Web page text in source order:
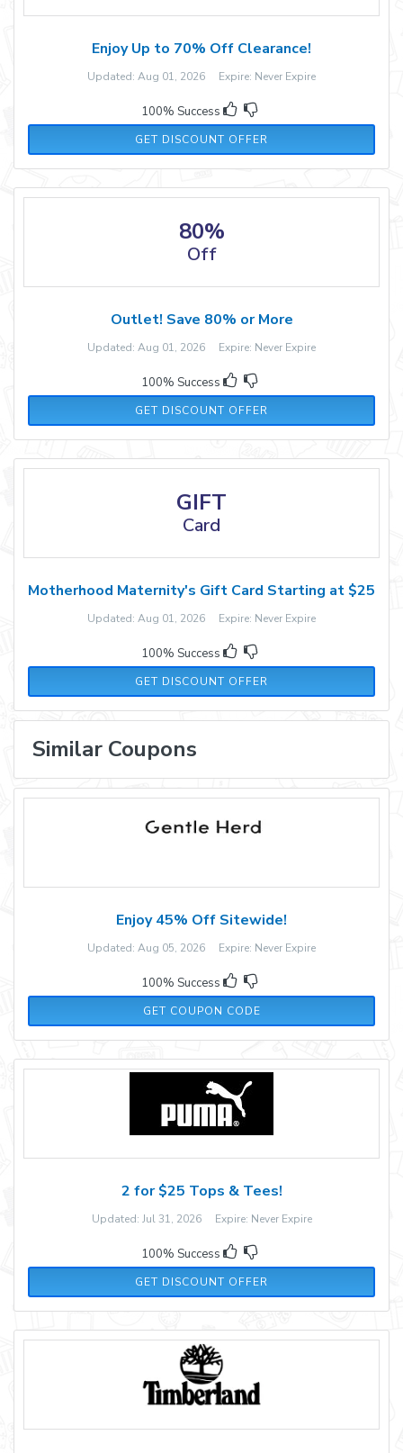
Enjoy Up to 70% Off Clearance!
Updated: Aug 01, 2026 Expire: Never Expire
100% Success
GET DISCOUNT OFFER
80%
Off
Outlet! Save 80% or More
Updated: Aug 01, 2026 Expire: Never Expire
100% Success
GET DISCOUNT OFFER
GIFT
Card
Motherhood Maternity's Gift Card Starting at $25
Updated: Aug 01, 2026 Expire: Never Expire
100% Success
GET DISCOUNT OFFER
Similar Coupons
Enjoy 45% Off Sitewide!
Updated: Aug 05, 2026 Expire: Never Expire
100% Success
GET COUPON CODE
WEN35
2 for $25 Tops & Tees!
Updated: Jul 31, 2026 Expire: Never Expire
100% Success
GET DISCOUNT OFFER